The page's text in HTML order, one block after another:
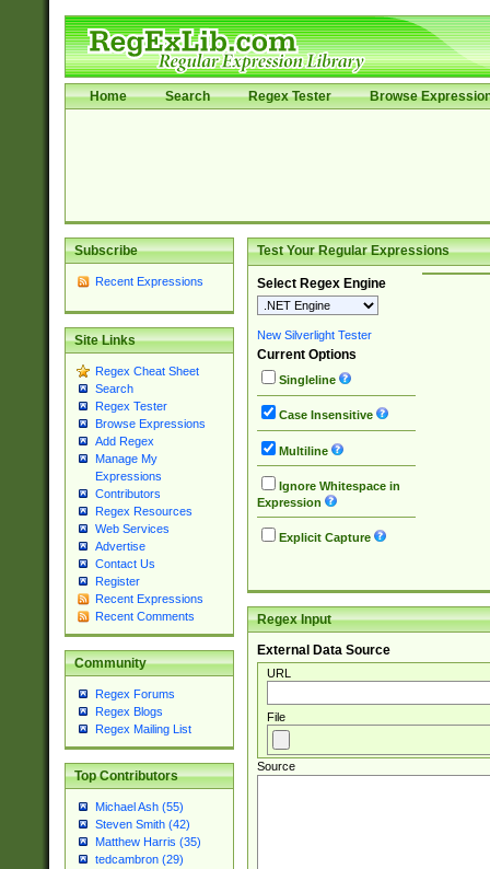
Home Search Regex Tester Browse
Subscribe
Recent Expressions
Site Links
Regex Cheat Sheet
Search
Regex Tester
Browse Expressions
Add Regex
Manage My
Expressions
Contributors
Regex Resources
Web Services
Advertise
Contact Us
Register
Recent Expressions
Recent Comments
Community
Regex Forums
Regex Blogs
Regex Mailing List
Top Contributors
Michael Ash (55)
Steven Smith (42)
Matthew Harris (35)
tedcambron (29)
Test Your Regular Expressions
Select Regex Engine
New Silverlight Tester
Current Options
Singleline
Case Insensitive
Multiline
Ignore Whitespace in
Expression
Explicit Capture
Regex Input
External Data Source
URL
File
Source